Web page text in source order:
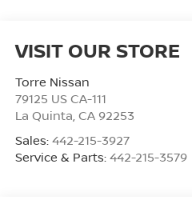
VISIT OUR STORE
Torre Nissan
79125 US CA-111
La Quinta CA 92253
Sales: 442-215-3927
Service & Parts: 442-215-3579